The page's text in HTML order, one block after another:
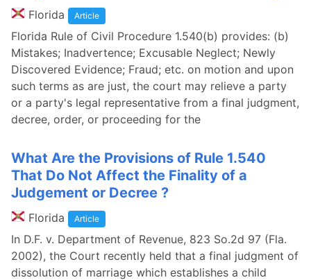
Florida Article
Florida Rule of Civil Procedure 1.540(b) provides: (b)
Mistakes; Inadvertence; Excusable Neglect; Newly
Discovered Evidence; Fraud; etc. on motion and upon
such terms as are just, the court may relieve a party
or a party's legal representative from a final judgment,
decree, order, or proceeding for the
What Are the Provisions of Rule 1.540
That Do Not Affect the Finality of a
Judgement or Decree ?
Florida Article
In D.F. v. Department of Revenue, 823 So.2d 97 (Fla.
2002), the Court recently held that a final judgment of
dissolution of marriage which establishes a child